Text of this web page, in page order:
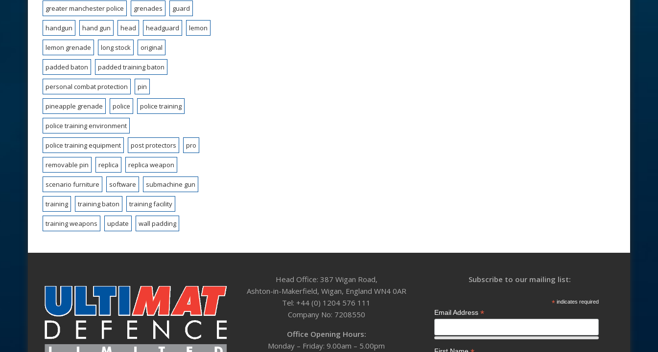
greater manchester police grenades guard
handgun hand gun head headguard lemon
lemon grenade long stock original
padded baton padded training baton
personal combat protection pin
pineapple grenade police police training
police training environment
police training equipment post protectors pro
removable pin replica replica weapon
scenario furniture software submachine gun
training training baton training facility
training weapons update wall padding
Head Office: 387 Wigan Road,
Ashton-in-Makerfield, Wigan, England WN4 0AR
Tel: +44 (0) 1204 576 111
Company No: 7208550
Office Opening Hours:
Monday – Friday: 9.00am – 5.00pm
Subscribe to our mailing list:
*indicates required
Email Address *